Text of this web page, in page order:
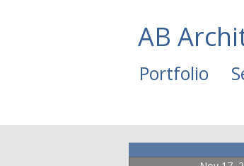
AB
Portfolio